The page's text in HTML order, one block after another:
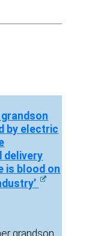
by electric
delivery
is blood on